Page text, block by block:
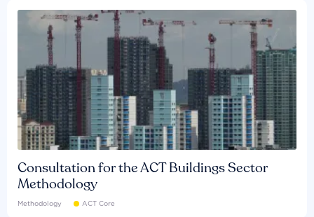
Consultation for the ACT Buildings Sector
Methodology
Methodology ACT Core